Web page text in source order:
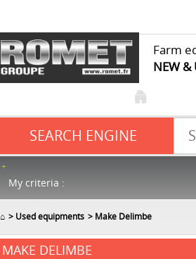
Farm
NEW &
SEARCH ENGINE
My criteria :
⌂ Used equipments Make Delimbe
MAKE DELIMBE